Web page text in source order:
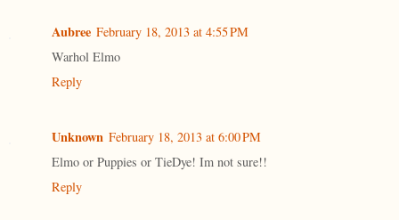
Aubree February 18, 2013 at 4:55 PM
Warhol Elmo
Reply
Unknown February 18, 2013 at 6:00 PM
Elmo or Puppies or TieDye! Im not sure!!
Reply